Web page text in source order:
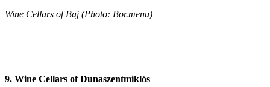
Wine Cellars of Baj (Photo: Bor.menu)
9. Wine Cellars of Dunaszentmiklós